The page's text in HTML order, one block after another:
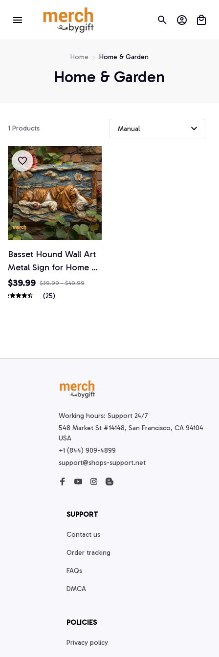
Home Home & Garden
Home & Garden
1 Products
Basset Hound Wall Art
Metal Sign for Home &
Garden
$39.99 $39.99 - $49.99
(25)
Working hours: Support 24/7
548 Market St #14148, San Francisco, CA 94104
USA
+1 (844) 909-4899
support@shops-support.net
SUPPORT
Contact us
Order tracking
FAQs
DMCA
POLICIES
Privacy policy